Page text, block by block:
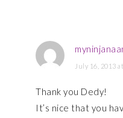
July 16, 2013
Thank you Dedy!
It’s nice that you